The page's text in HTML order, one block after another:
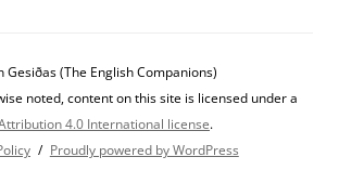
(The English Companions)
noted, content on this site is licensed under a
4.0 International license.
Proudly powered by WordPress